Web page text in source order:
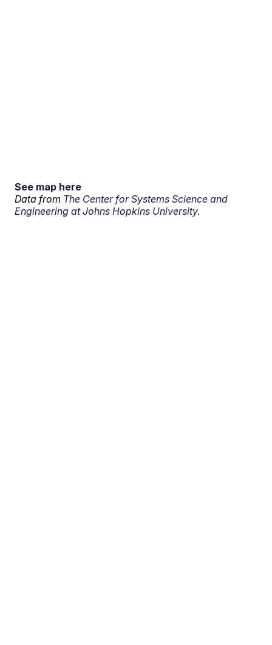
See map here
Data from The Center for Systems Science and
Engineering at Johns Hopkins University.